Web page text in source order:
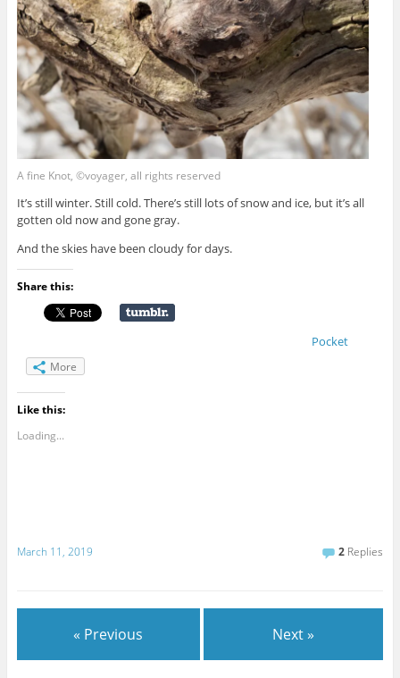
A fine Knot, ©voyager, all rights reserved
It’s still winter. Still cold. There’s still lots of snow and ice, but it’s all
gotten old now and gone gray.
And the skies have been cloudy for days.
Share this:
Pocket
More
Like this:
Loading...
March 11, 2019 2 Replies
« Previous Next »